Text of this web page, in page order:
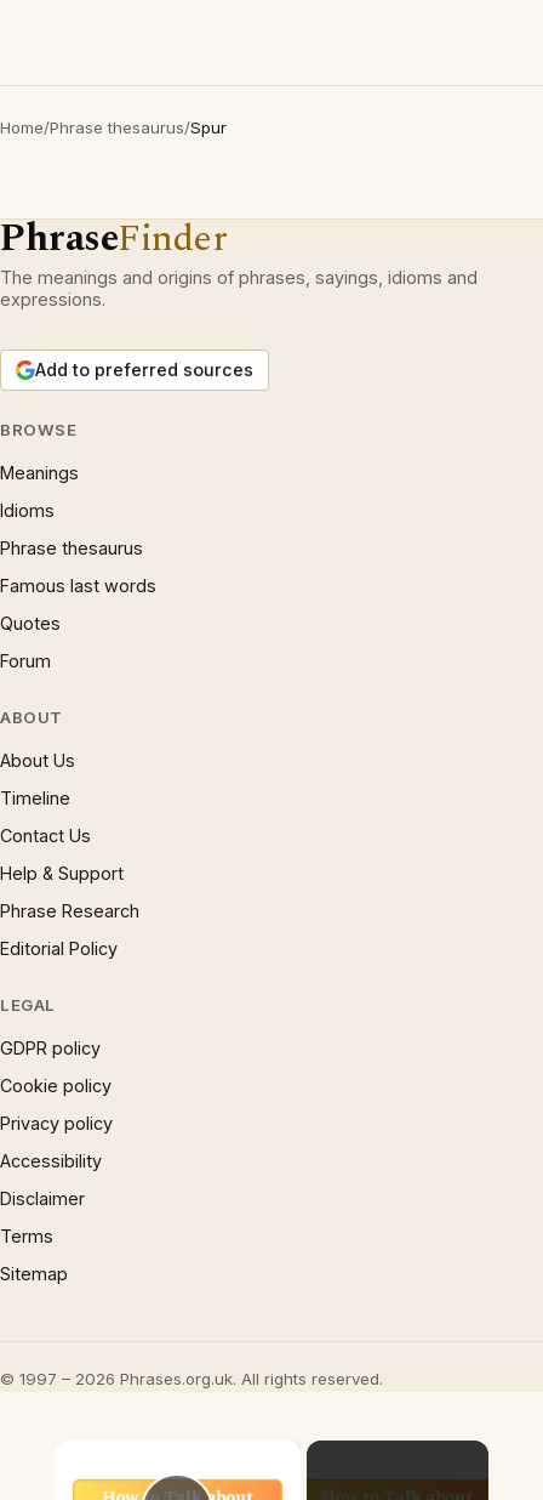
Home/Phrase thesaurus/Spur
PhraseFinder
The meanings and origins of phrases, sayings, idioms and
expressions.
Add to preferred sources
BROWSE
Meanings
Idioms
Phrase thesaurus
Famous last words
Quotes
Forum
ABOUT
About Us
Timeline
Contact Us
Help & Support
Phrase Research
Editorial Policy
LEGAL
GDPR policy
Cookie policy
Privacy policy
Accessibility
Disclaimer
Terms
Sitemap
© 1997 – 2026 Phrases.org.uk. All rights reserved.